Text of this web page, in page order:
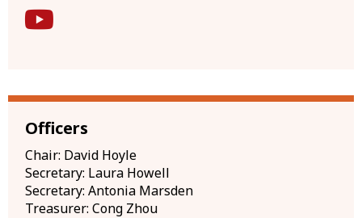
Officers
Chair: David Hoyle
Secretary: Laura Howell
Secretary: Antonia Marsden
Treasurer: Cong Zhou